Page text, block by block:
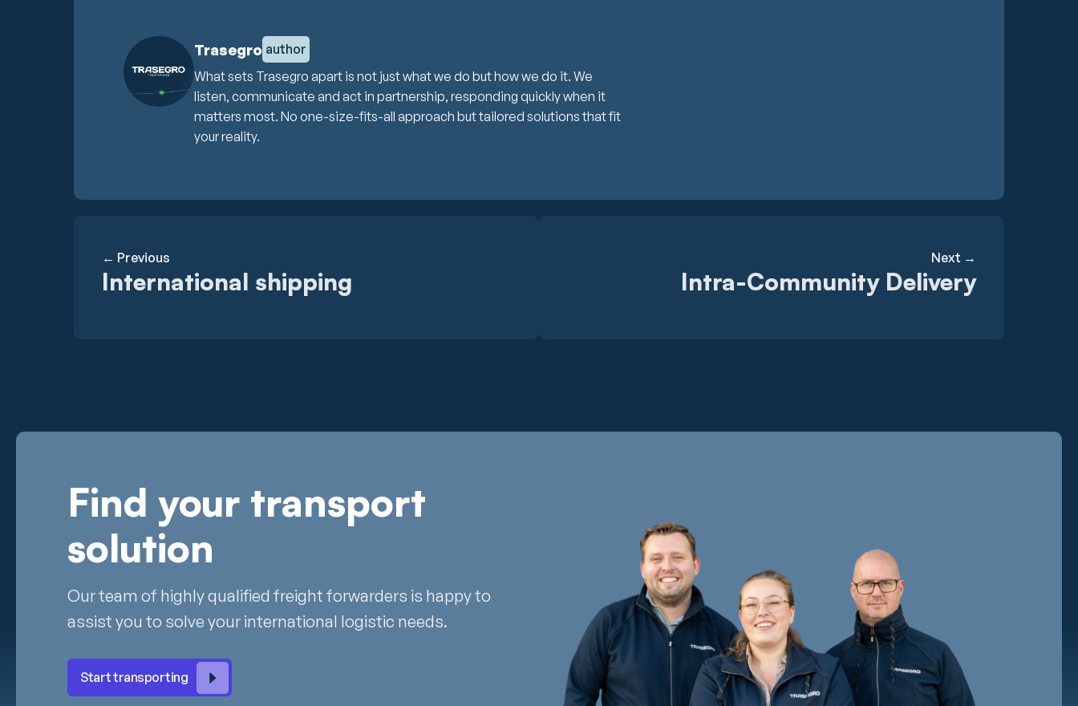
Trasegro author
What sets Trasegro apart is not just what we do but how we do it. We
listen, communicate and act in partnership, responding quickly when it
matters most. No one-size-fits-all approach but tailored solutions that fit
your reality.
← Previous
International shipping
Next →
Intra-Community Delivery
Find your transport
solution
Our team of highly qualified freight forwarders is happy to
assist you to solve your international logistic needs.
Start transporting